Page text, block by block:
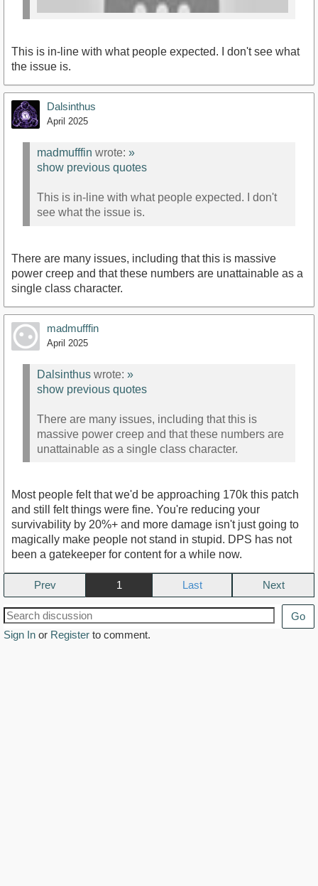
https://youtu.be/lwLv44bD9Lw?
si=Ez346URMNAcERaMW
This is in-line with what people expected. I don't see what
the issue is.
Dalsinthus
April 2025
madmufffin wrote: »
show previous quotes
This is in-line with what people expected. I don't
see what the issue is.
There are many issues, including that this is massive
power creep and that these numbers are unattainable as a
single class character.
madmufffin
April 2025
Dalsinthus wrote: »
show previous quotes
There are many issues, including that this is
massive power creep and that these numbers are
unattainable as a single class character.
Most people felt that we'd be approaching 170k this patch
and still felt things were fine. You're reducing your
survivability by 20%+ and more damage isn't just going to
magically make people not stand in stupid. DPS has not
been a gatekeeper for content for a while now.
Prev 1 Next
Go
Sign In or Register to comment.